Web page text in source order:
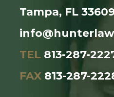
Tampa, FL
TEL 813-287-
FAX 813-287-